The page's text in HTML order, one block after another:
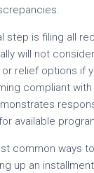
step is filing all
will not
relief options if
compliant with
available
common ways
up an